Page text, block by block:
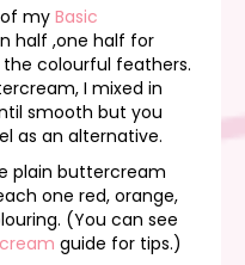
my Basic
half ,one half for
colourful feathers.
I mixed in
smooth but you
as an alternative.
plain buttercream
one red, orange,
(You can see
guide for tips.)